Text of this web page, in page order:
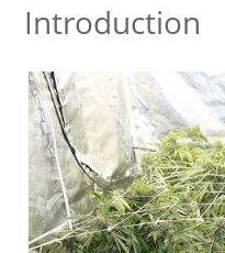
Introduction